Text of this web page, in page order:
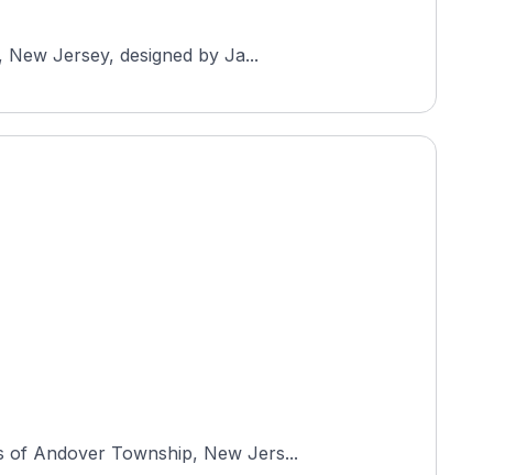
Jersey, designed by Ja...
of Andover Township, New Jers...